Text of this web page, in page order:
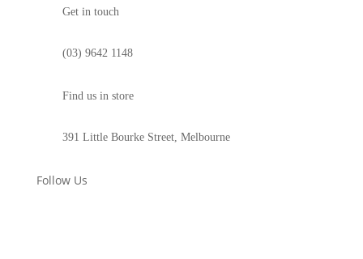
Get in touch
(03) 9642 1148
Find us in store
391 Little Bourke Street, Melbourne
Follow Us